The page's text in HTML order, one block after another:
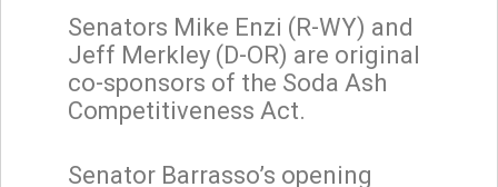
Senators Mike Enzi (R-WY) and
Jeff Merkley (D-OR) are original
co-sponsors of the Soda Ash
Competitiveness Act.
Senator Barrasso’s opening